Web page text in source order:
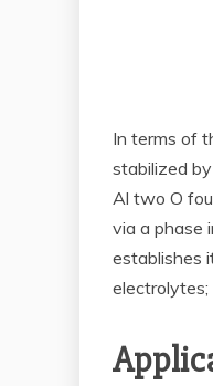
In terms of
stabilized
Al two O
via a phase
establishes
electrolytes;